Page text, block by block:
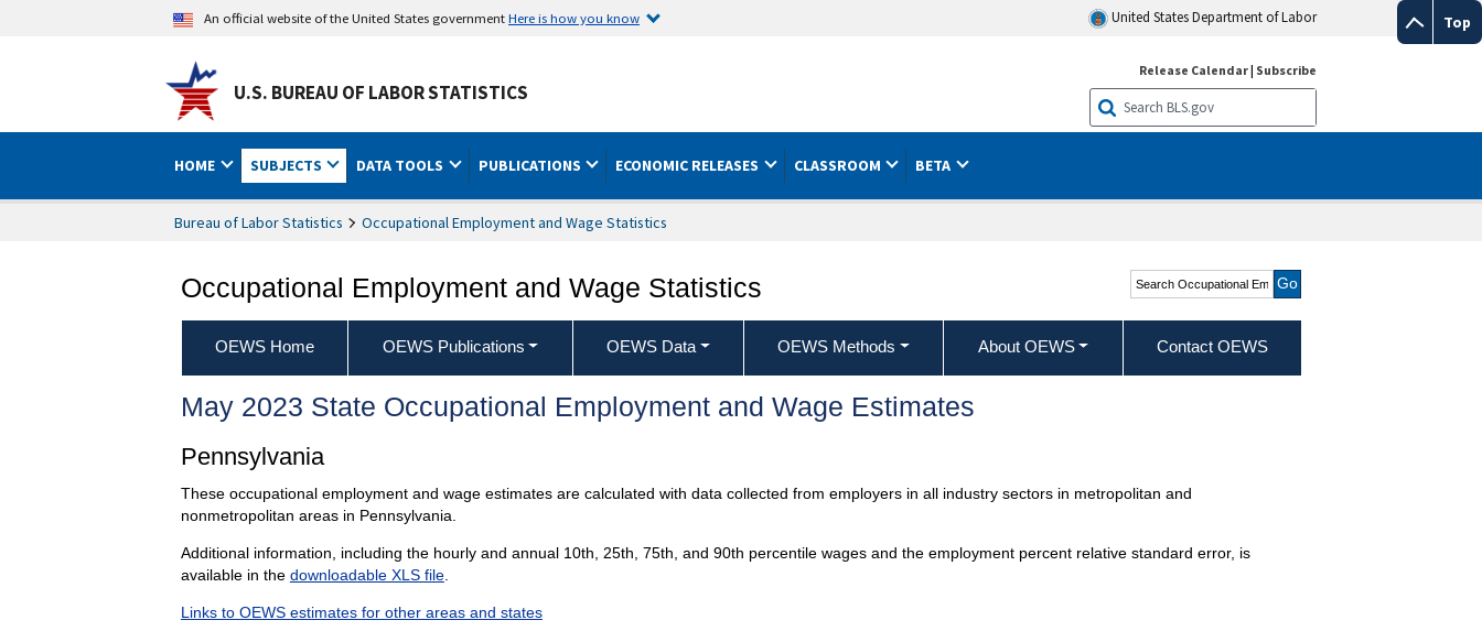
Top
An official website of the United States governmentHere is how you know United States Department of Labor
U.S. BUREAU OF LABOR STATISTICS
Release Calendar| Subscribe
HOME SUBJECTS DATA TOOLS PUBLICATIONS ECONOMIC RELEASES CLASSROOM BETA
Bureau of Labor Statistics Occupational Employment and Wage Statistics
Occupational Employment and Wage Statistics
Search Occupational
Employment and Wage
Statistics
OEWS Home OEWS Publications OEWS Data OEWS Methods About OEWS Contact OEWS
May 2023 State Occupational Employment and Wage Estimates
Pennsylvania
These occupational employment and wage estimates are calculated with data collected from employers in all industry sectors in metropolitan and
nonmetropolitan areas in Pennsylvania.
Additional information, including the hourly and annual 10th, 25th, 75th, and 90th percentile wages and the employment percent relative standard error, is
available in the downloadable XLS file.
Links to OEWS estimates for other areas and states